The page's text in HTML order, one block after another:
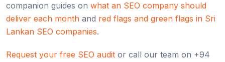
companion guides on what an SEO company should
deliver each month and red flags and green flags in Sri
Lankan SEO companies.
Request your free SEO audit or call our team on +94